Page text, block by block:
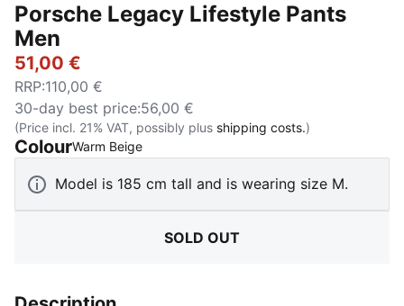
Porsche Legacy Lifestyle Pants
Men
51,00 €
RRP:110,00 €
30-day best price:56,00 €
(Price incl. 21% VAT, possibly plus shipping costs.)
ColourWarm Beige:
Model is 185 cm tall and is wearing size M.
SOLD OUT